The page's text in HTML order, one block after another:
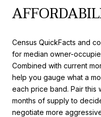
Census QuickFacts and
for median owner-
Combined with current
help you gauge what a
each price band. Pair this
months of supply to
negotiate more